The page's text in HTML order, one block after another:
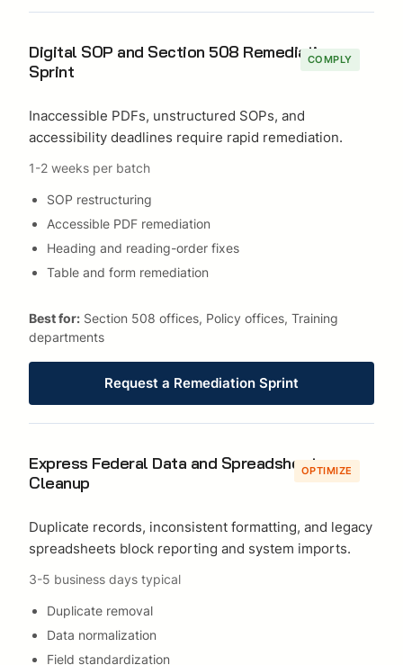
COMPLY
Digital SOP and Section 508 Remediation
Sprint
Inaccessible PDFs, unstructured SOPs, and
accessibility deadlines require rapid remediation.
1-2 weeks per batch
SOP restructuring
Accessible PDF remediation
Heading and reading-order fixes
Table and form remediation
Best for: Section 508 offices, Policy offices, Training
departments
Request a Remediation Sprint
OPTIMIZE
Express Federal Data and Spreadsheet
Cleanup
Duplicate records, inconsistent formatting, and legacy
spreadsheets block reporting and system imports.
3-5 business days typical
Duplicate removal
Data normalization
Field standardization